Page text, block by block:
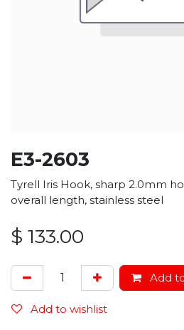
E3-2603
Tyrell Iris Hook, sharp 2.0mm
overall length, stainless steel
$ 133.00
Add
Add to wishlist